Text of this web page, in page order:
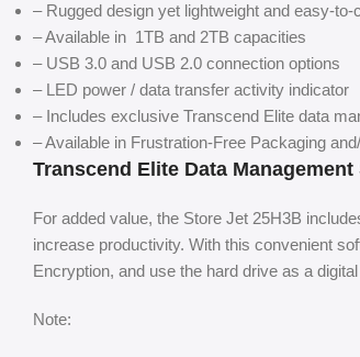
– Rugged design yet lightweight and easy-to-
– Available in 1TB and 2TB capacities
– USB 3.0 and USB 2.0 connection options
– LED power / data transfer activity indicator
– Includes exclusive Transcend Elite data
– Available in Frustration-Free Packaging
Transcend Elite Data Management
For added value, the Store Jet 25H3B
increase productivity. With this convenient
Encryption, and use the hard drive as a
Note: